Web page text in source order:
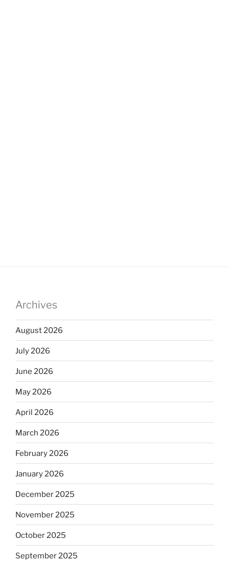
Archives
August 2026
July 2026
June 2026
May 2026
April 2026
March 2026
February 2026
January 2026
December 2025
November 2025
October 2025
September 2025